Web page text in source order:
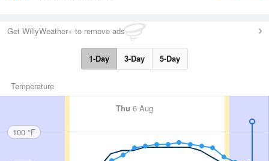
Get WillyWeather+ to remove ads
1-Day 3-Day 5-Day
Temperature
Thu 6 Aug
100 °F